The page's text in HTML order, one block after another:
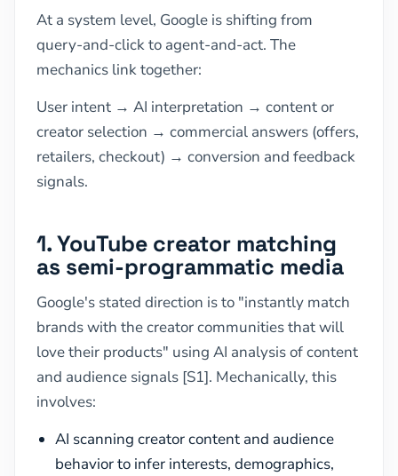
At a system level, Google is shifting from
query-and-click to agent-and-act. The
mechanics link together:
User intent → AI interpretation → content or
creator selection → commercial answers (offers,
retailers, checkout) → conversion and feedback
signals.
1. YouTube creator matching
as semi-programmatic media
Google's stated direction is to "instantly match
brands with the creator communities that will
love their products" using AI analysis of content
and audience signals [S1]. Mechanically, this
involves:
AI scanning creator content and audience
behavior to infer interests, demographics,